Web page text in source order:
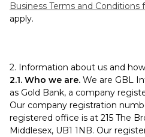
Business Terms and
apply.
2. Information about us and
2.1. Who we are. We are GBL
as Gold Bank, a company
Our company registration
registered office is at 215 The
Middlesex, UB1 1NB. Our